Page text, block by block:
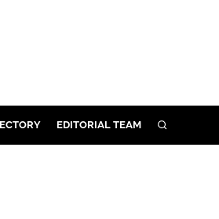
EDITORIAL TEAM SEARCH